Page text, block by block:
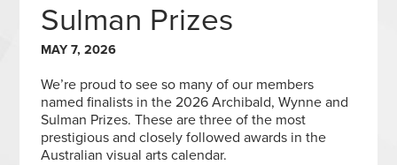
Sulman Prizes
MAY 7, 2026
We’re proud to see so many of our members
named finalists in the 2026 Archibald, Wynne and
Sulman Prizes. These are three of the most
prestigious and closely followed awards in the
Australian visual arts calendar.